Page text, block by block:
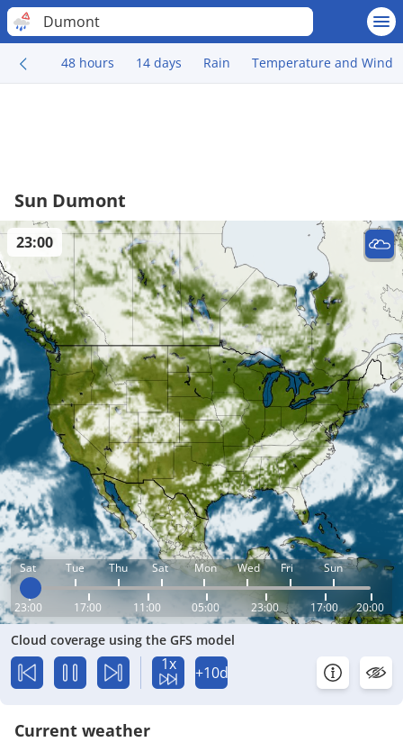
Dumont
48 hours 14 days Rain Temperature and Wind
Sun Dumont
Sat Tue Thu Sat Mon Wed Fri Sun
23:00 17:00 11:00 05:00 23:00 17:00 20:00
23:00
Cloud coverage using the GFS model
1x +10d
Current weather